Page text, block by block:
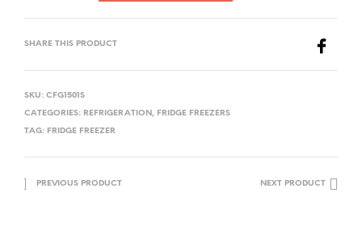
SHARE THIS PRODUCT
SKU: CFG1501S
CATEGORIES: REFRIGERATION , FRIDGE FREEZERS
TAG: FRIDGE FREEZER
PREVIOUS PRODUCT NEXT PRODUCT